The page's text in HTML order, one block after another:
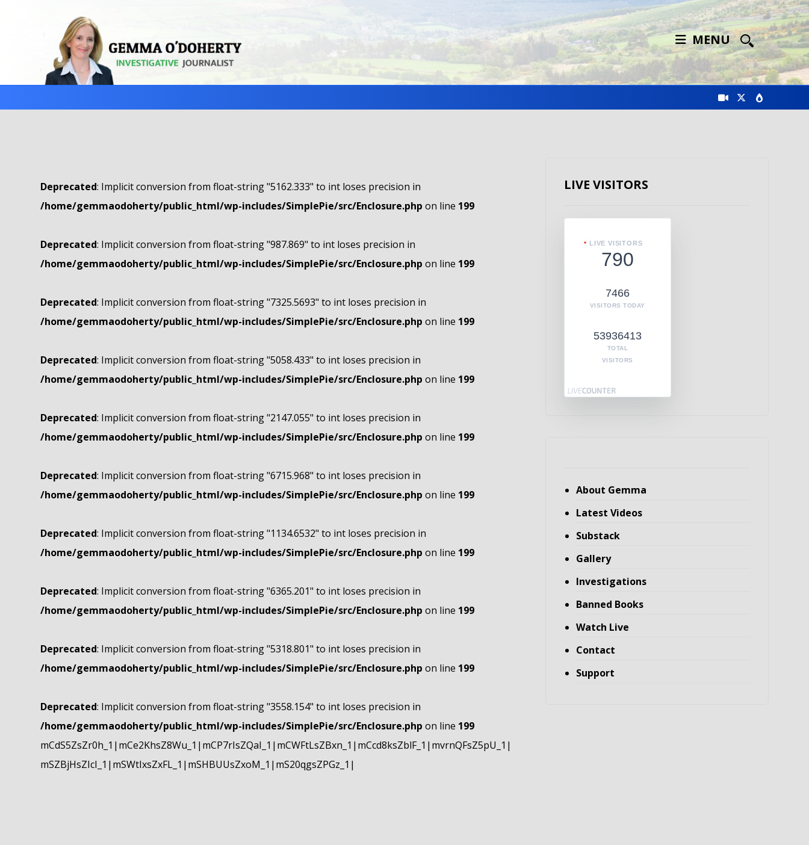
MENU
Deprecated: Implicit conversion from float-string "5162.333" to int loses precision in
/home/gemmaodoherty/public_html/wp-includes/SimplePie/src/Enclosure.php on line 199
Deprecated: Implicit conversion from float-string "987.869" to int loses precision in
/home/gemmaodoherty/public_html/wp-includes/SimplePie/src/Enclosure.php on line 199
Deprecated: Implicit conversion from float-string "7325.5693" to int loses precision in
/home/gemmaodoherty/public_html/wp-includes/SimplePie/src/Enclosure.php on line 199
Deprecated: Implicit conversion from float-string "5058.433" to int loses precision in
/home/gemmaodoherty/public_html/wp-includes/SimplePie/src/Enclosure.php on line 199
Deprecated: Implicit conversion from float-string "2147.055" to int loses precision in
/home/gemmaodoherty/public_html/wp-includes/SimplePie/src/Enclosure.php on line 199
Deprecated: Implicit conversion from float-string "6715.968" to int loses precision in
/home/gemmaodoherty/public_html/wp-includes/SimplePie/src/Enclosure.php on line 199
Deprecated: Implicit conversion from float-string "1134.6532" to int loses precision in
/home/gemmaodoherty/public_html/wp-includes/SimplePie/src/Enclosure.php on line 199
Deprecated: Implicit conversion from float-string "6365.201" to int loses precision in
/home/gemmaodoherty/public_html/wp-includes/SimplePie/src/Enclosure.php on line 199
Deprecated: Implicit conversion from float-string "5318.801" to int loses precision in
/home/gemmaodoherty/public_html/wp-includes/SimplePie/src/Enclosure.php on line 199
Deprecated: Implicit conversion from float-string "3558.154" to int loses precision in
/home/gemmaodoherty/public_html/wp-includes/SimplePie/src/Enclosure.php on line 199
mCdS5ZsZr0h_1|mCe2KhsZ8Wu_1|mCP7rIsZQaI_1|mCWFtLsZBxn_1|mCcd8ksZblF_1|mvrnQFsZ5pU_1|
mSZBjHsZIcI_1|mSWtIxsZxFL_1|mSHBUUsZxoM_1|mS20qgsZPGz_1|
LIVE VISITORS
LIVE VISITORS
790
7466
VISITORS TODAY
53936413
TOTAL
VISITORS
About Gemma
Latest Videos
Substack
Gallery
Investigations
Banned Books
Watch Live
Contact
Support